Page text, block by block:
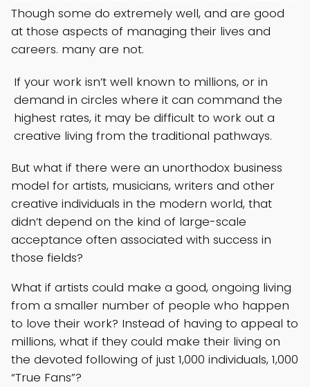
Though some do extremely well, and are good
at those aspects of managing their lives and
careers. many are not.
If your work isn’t well known to millions, or in
demand in circles where it can command the
highest rates, it may be difficult to work out a
creative living from the traditional pathways.
But what if there were an unorthodox business
model for artists, musicians, writers and other
creative individuals in the modern world, that
didn’t depend on the kind of large-scale
acceptance often associated with success in
those fields?
What if artists could make a good, ongoing living
from a smaller number of people who happen
to love their work? Instead of having to appeal to
millions, what if they could make their living on
the devoted following of just 1,000 individuals, 1,000
“True Fans”?